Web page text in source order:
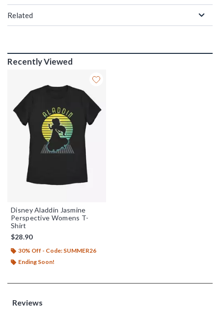
Related
Recently Viewed
Disney Aladdin Jasmine
Perspective Womens T-
Shirt
$28.90
30% Off - Code: SUMMER26
Ending Soon!